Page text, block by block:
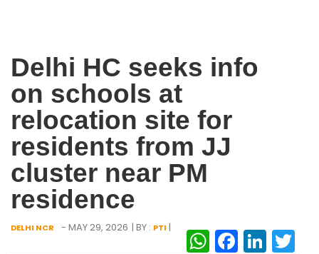
Delhi HC seeks info
on schools at
relocation site for
residents from JJ
cluster near PM
residence
DELHI NCR - MAY 29, 2026 | BY : PTI |